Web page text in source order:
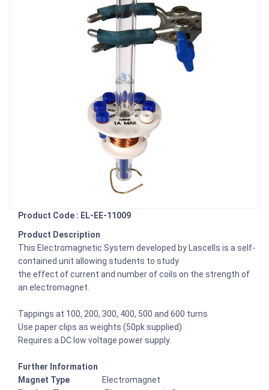
Product Code : EL-EE-11009
Product Description
This Electromagnetic System developed by Lascells is a self-
contained unit allowing students to study
the effect of current and number of coils on the strength of
an electromagnet.
Tappings at 100, 200, 300, 400, 500 and 600 turns
Use paper clips as weights (50pk supplied)
Requires a DC low voltage power supply.
Further Information
Magnet Type
Electromagnet